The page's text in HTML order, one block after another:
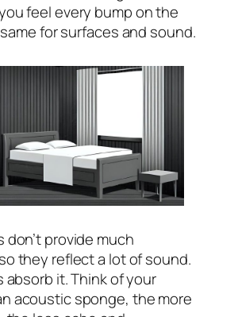
feel every bump on the
for surfaces and sound.
don’t provide much
they reflect a lot of sound.
absorb it. Think of your
acoustic sponge, the more